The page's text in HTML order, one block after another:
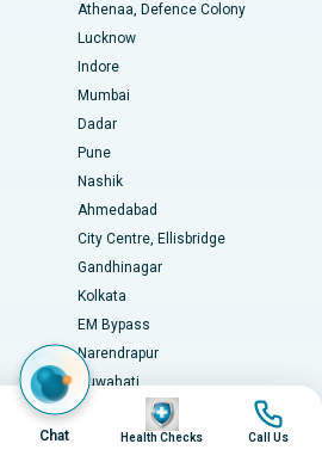
Road, Visakhapatnam
Nagar Road, Karimnagar
Karaikudi
Warangal
Bhopal
Bangalore
Madurai
Nellore
Rourkela
Athenaa, Defence Colony
Lucknow
Indore
Mumbai
Dadar
Pune
Nashik
Ahmedabad
City Centre, Ellisbridge
Gandhinagar
Kolkata
EM Bypass
Narendrapur
Guwahati
Christian Basti, International
Hospitals
Chat
Image
Health Checks
Image
Call Us